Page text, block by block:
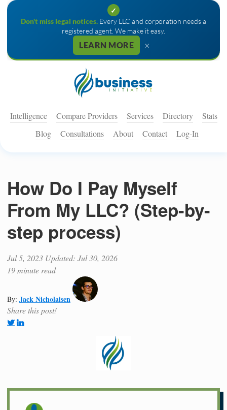
✓
Don't miss legal notices. Every LLC and corporation needs a
registered agent. We make it easy.
LEARN MORE ×
Intelligence Compare Providers Services Directory
Stats
Blog
Consultations About Contact Log-In
How Do I Pay Myself
From My LLC? (Step-by-
step process)
Jul 5, 2023 Updated: Jul 30, 2026
19 minute read
By: Jack Nicholaisen
Share this post!